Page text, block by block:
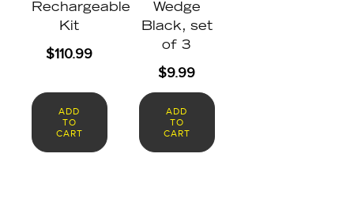
Rechargeable
Kit
$110.99
ADD
TO
CART
Wedge
Black, set
of 3
$9.99
ADD
TO
CART